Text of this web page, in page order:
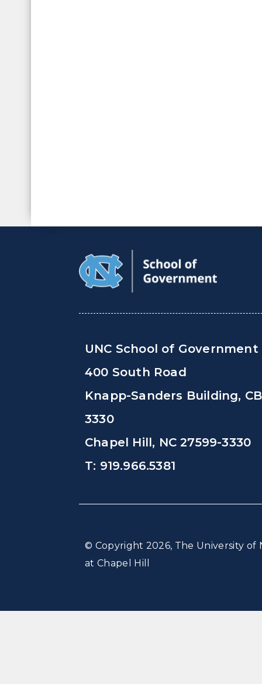
UNC School of Government
400 South Road
Knapp-Sanders Building, CB
3330
Chapel Hill, NC 27599-3330
T: 919.966.5381
© Copyright 2026, The University of
at Chapel Hill